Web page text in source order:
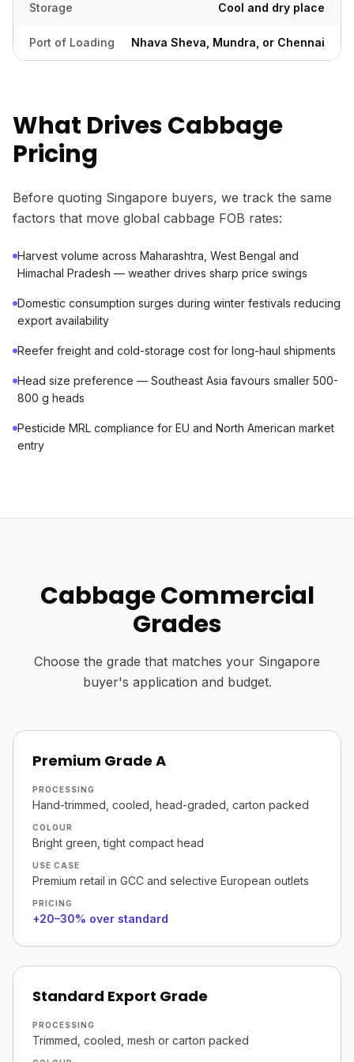
Storage Cool and dry place
Port of Loading Nhava Sheva, Mundra, or Chennai
What Drives Cabbage
Pricing
Before quoting Singapore buyers, we track the same
factors that move global cabbage FOB rates:
Harvest volume across Maharashtra, West Bengal and
Himachal Pradesh — weather drives sharp price swings
Domestic consumption surges during winter festivals reducing
export availability
Reefer freight and cold-storage cost for long-haul shipments
Head size preference — Southeast Asia favours smaller 500-
800 g heads
Pesticide MRL compliance for EU and North American market
entry
Cabbage Commercial
Grades
Choose the grade that matches your Singapore
buyer's application and budget.
Premium Grade A
PROCESSING
Hand-trimmed, cooled, head-graded, carton packed
COLOUR
Bright green, tight compact head
USE CASE
Premium retail in GCC and selective European outlets
PRICING
+20–30% over standard
Standard Export Grade
PROCESSING
Trimmed, cooled, mesh or carton packed